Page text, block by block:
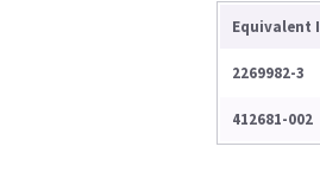
Equivalent
2269982-3
412681-002